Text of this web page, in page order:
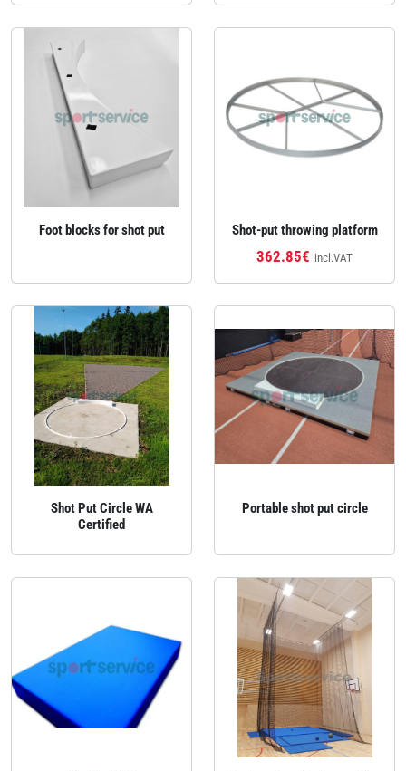
Foot blocks for shot put Shot-put throwing platform
362.85€ incl.VAT
Shot Put Circle WA
Certified
Portable shot put circle